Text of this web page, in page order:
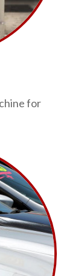
for